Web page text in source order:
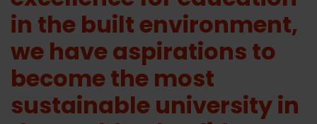
in the built environment,
we have aspirations to
become the most
sustainable university in